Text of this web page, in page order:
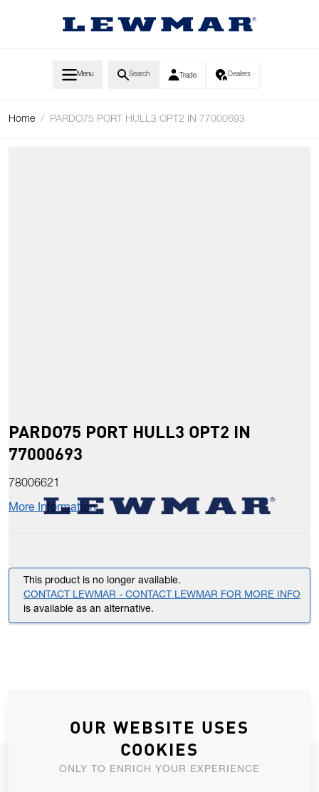
Menu Search Trade Dealers
Home / PARDO75 PORT HULL3 OPT2 IN 77000693
PARDO75 PORT HULL3 OPT2 IN
77000693
78006621
More Information
This product is no longer available.
CONTACT LEWMAR - CONTACT LEWMAR FOR MORE INFO
is available as an alternative.
JOIN OUR NEWSLETTER
OUR WEBSITE USES
COOKIES
ONLY TO ENRICH YOUR EXPERIENCE